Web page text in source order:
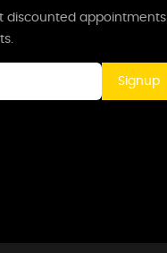
discounted appointments
Signup